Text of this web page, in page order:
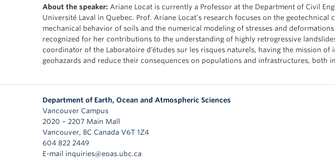
About the speaker: Ariane Locat is currently a Professor at the Department of Civil
Université Laval in Quebec. Prof. Ariane Locat’s research focuses on the
mechanical behavior of soils and the numerical modeling of stresses and
recognized for her contributions to the understanding of highly retrogressive
coordinator of the Laboratoire d’études sur les risques naturels, having the mission
geohazards and reduce their consequences on populations and infrastructures, both
Department of Earth, Ocean and Atmospheric Sciences
Vancouver Campus
2020 – 2207 Main Mall
Vancouver, BC Canada V6T 1Z4
604 822 2449
E-mail inquiries@eoas.ubc.ca